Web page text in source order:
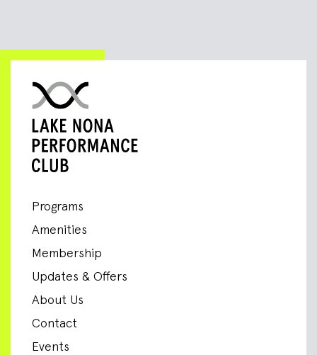
Programs
Amenities
Membership
Updates & Offers
About Us
Contact
Events